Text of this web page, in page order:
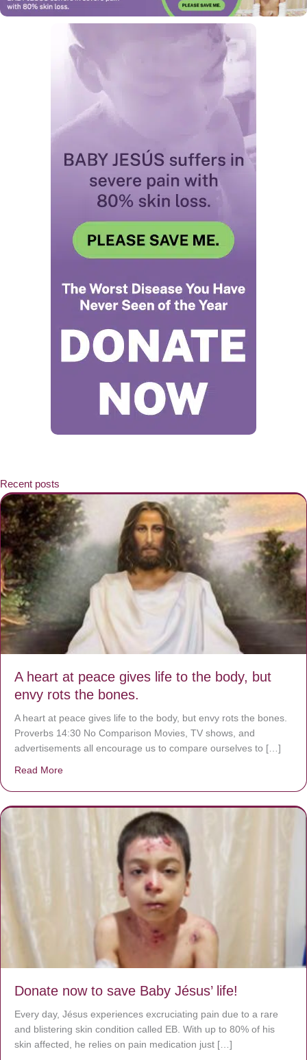
Recent posts
A heart at peace gives life to the body, but
envy rots the bones.
A heart at peace gives life to the body, but envy rots the bones.
Proverbs 14:30 No Comparison Movies, TV shows, and
advertisements all encourage us to compare ourselves to […]
Read More
Donate now to save Baby Jésus’ life!
Every day, Jésus experiences excruciating pain due to a rare
and blistering skin condition called EB. With up to 80% of his
skin affected, he relies on pain medication just […]